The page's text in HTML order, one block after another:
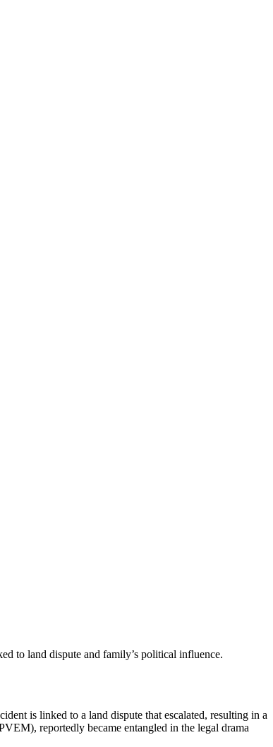
to land dispute and family’s political influence.
is linked to a land dispute that escalated, resulting in a
reportedly became entangled in the legal drama